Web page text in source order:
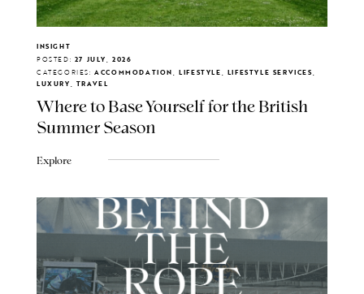
INSIGHT
POSTED: 27 JULY, 2026
CATEGORIES: ACCOMMODATION, LIFESTYLE, LIFESTYLE SERVICES,
LUXURY, TRAVEL
Where to Base Yourself for the British
Summer Season
Explore